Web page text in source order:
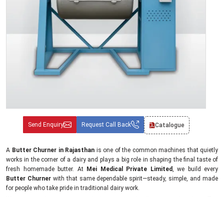
Send Enquiry Request Call Back Catalogue
A Butter Churner in Rajasthan is one of the common machines that quietly
works in the corner of a dairy and plays a big role in shaping the final taste of
fresh homemade butter. AtMei Medical Private Limited, we build every
Butter Churner with that same dependable spirit—steady, simple, and made
for people who take pride in traditional dairy work.